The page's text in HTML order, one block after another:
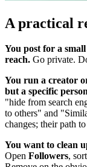
A practical
You post for a
reach. Go private.
You run a creator
but a specific
"hide from search
to others" and
changes; their path
You want to clean
Open Followers,